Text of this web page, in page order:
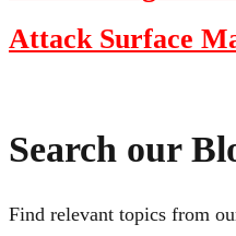
Attack Surface
Search our
Find relevant topics from